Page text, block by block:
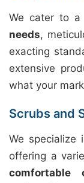
We cater to a
needs,
exacting
extensive
what your
Scrubs and
We
offering a
comfortable